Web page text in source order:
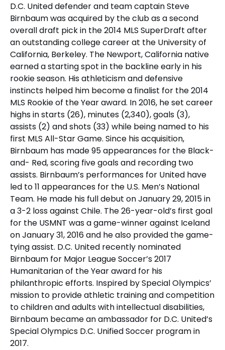
D.C. United defender and team captain Steve
Birnbaum was acquired by the club as a second
overall draft pick in the 2014 MLS SuperDraft after
an outstanding college career at the University of
California, Berkeley. The Newport, California native
earned a starting spot in the backline early in his
rookie season. His athleticism and defensive
instincts helped him become a finalist for the 2014
MLS Rookie of the Year award. In 2016, he set career
highs in starts (26), minutes (2,340), goals (3),
assists (2) and shots (33) while being named to his
first MLS All-Star Game. Since his acquisition,
Birnbaum has made 95 appearances for the Black-
and- Red, scoring five goals and recording two
assists. Birnbaum’s performances for United have
led to 11 appearances for the U.S. Men’s National
Team. He made his full debut on January 29, 2015 in
a 3-2 loss against Chile. The 26-year-old’s first goal
for the USMNT was a game-winner against Iceland
on January 31, 2016 and he also provided the game-
tying assist. D.C. United recently nominated
Birnbaum for Major League Soccer’s 2017
Humanitarian of the Year award for his
philanthropic efforts. Inspired by Special Olympics’
mission to provide athletic training and competition
to children and adults with intellectual disabilities,
Birnbaum became an ambassador for D.C. United’s
Special Olympics D.C. Unified Soccer program in
2017.